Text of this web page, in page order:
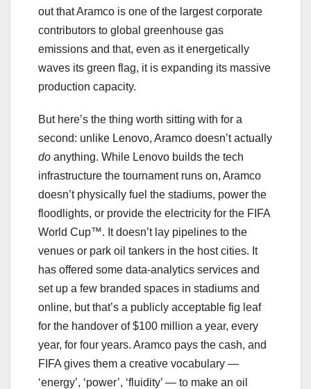
out that Aramco is one of the largest corporate
contributors to global greenhouse gas
emissions and that, even as it energetically
waves its green flag, it is expanding its massive
production capacity.
But here’s the thing worth sitting with for a
second: unlike Lenovo, Aramco doesn’t actually
do anything. While Lenovo builds the tech
infrastructure the tournament runs on, Aramco
doesn’t physically fuel the stadiums, power the
floodlights, or provide the electricity for the FIFA
World Cup™. It doesn’t lay pipelines to the
venues or park oil tankers in the host cities. It
has offered some data-analytics services and
set up a few branded spaces in stadiums and
online, but that’s a publicly acceptable fig leaf
for the handover of $100 million a year, every
year, for four years. Aramco pays the cash, and
FIFA gives them a creative vocabulary —
‘energy’, ‘power’, ‘fluidity’ — to make an oil